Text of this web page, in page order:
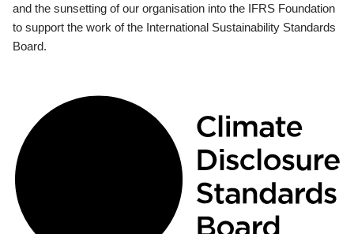
and the sunsetting of our organisation into the IFRS Foundation
to support the work of the International Sustainability Standards
Board.